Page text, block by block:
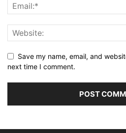
Save my name, email, and
next time I comment.